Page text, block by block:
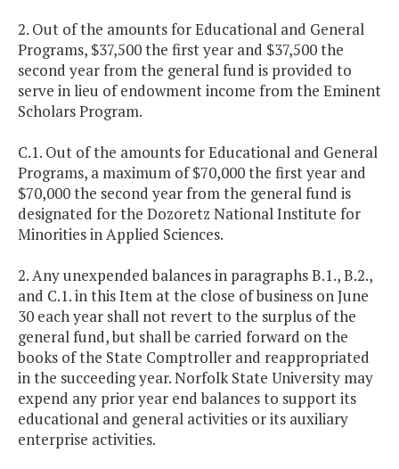
2. Out of the amounts for Educational and General
Programs, $37,500 the first year and $37,500 the
second year from the general fund is provided to
serve in lieu of endowment income from the Eminent
Scholars Program.
C.1. Out of the amounts for Educational and General
Programs, a maximum of $70,000 the first year and
$70,000 the second year from the general fund is
designated for the Dozoretz National Institute for
Minorities in Applied Sciences.
2. Any unexpended balances in paragraphs B.1., B.2.,
and C.1. in this Item at the close of business on June
30 each year shall not revert to the surplus of the
general fund, but shall be carried forward on the
books of the State Comptroller and reappropriated
in the succeeding year. Norfolk State University may
expend any prior year end balances to support its
educational and general activities or its auxiliary
enterprise activities.